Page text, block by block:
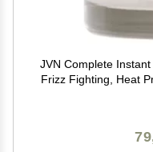
JVN Complete
Frizz Fighting, Heat
Strengthens &